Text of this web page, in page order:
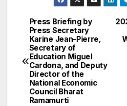
Post
navigation
Press Briefing by
Press Secretary
Karine Jean-Pierre,
Secretary of
Education Miguel
Cardona, and Deputy
Director of the
National Economic
Council Bharat
Ramamurti